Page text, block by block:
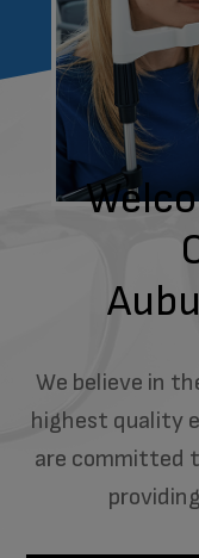
We believe in
highest quality
are committed